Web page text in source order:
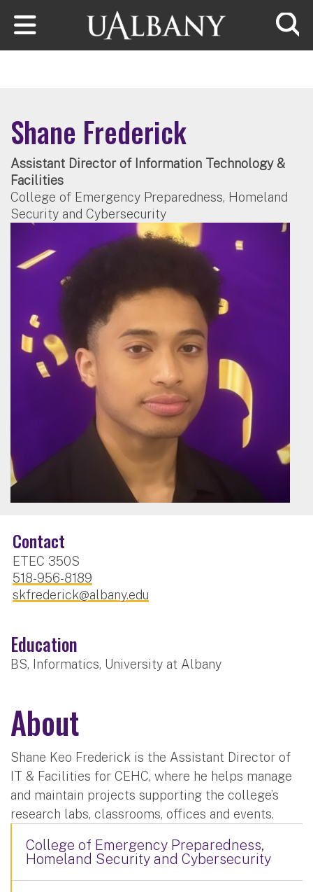
Skip to main content
Shane Frederick
Assistant Director of Information Technology &
Facilities
College of Emergency Preparedness, Homeland
Security and Cybersecurity
Contact
ETEC 350S
518-956-8189
skfrederick@albany.edu
Education
BS, Informatics, University at Albany
About
Shane Keo Frederick is the Assistant Director of
IT & Facilities for CEHC, where he helps manage
and maintain projects supporting the college’s
research labs, classrooms, offices and events.
College of Emergency Preparedness,
Homeland Security and Cybersecurity